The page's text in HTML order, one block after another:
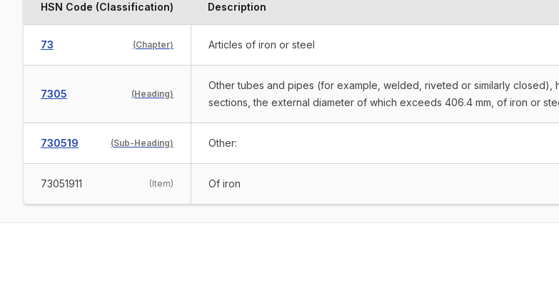
HSN Code (Classification) Description
73 (Chapter) Articles of iron or steel
7305 (Heading)
Other tubes and pipes (for example, welded, riveted or similarly closed),
sections, the external diameter of which exceeds 406.4 mm, of iron or
730519 (Sub-Heading) Other:
73051911 (Item) Of iron